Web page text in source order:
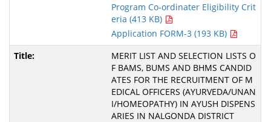
Program Co-ordinater Eligibility Crit
eria (413 KB)
Application FORM-3 (193 KB)
MERIT LIST AND SELECTION LISTS O
F BAMS, BUMS AND BHMS CANDID
ATES FOR THE RECRUITMENT OF M
EDICAL OFFICERS (AYURVEDA/UNAN
I/HOMEOPATHY) IN AYUSH DISPENS
ARIES IN NALGONDA DISTRICT